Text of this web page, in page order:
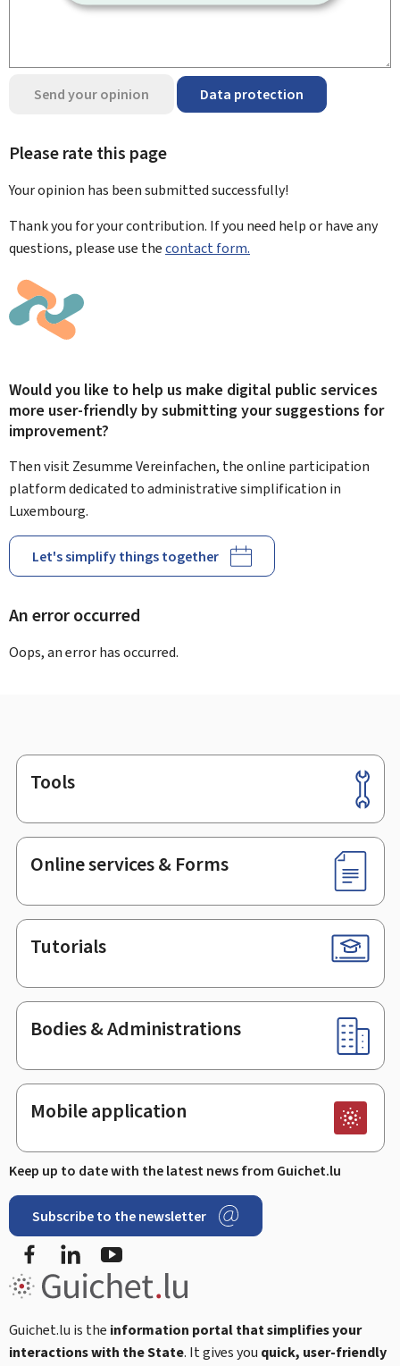
Send your opinion Data protection
Please rate this page
Your opinion has been submittedsuccessfully!
Thank you for your contribution. If you need help or have any
questions, please use thecontact form.
Would you like to help us make digital public services
more user-friendly by submitting your suggestions for
improvement?
Then visit Zesumme Vereinfachen, the online participation
platform dedicated to administrative simplification in
Luxembourg.
Let's simplify things together
An error occurred
Oops, an error has occurred.
Footer
Tools
Online services & Forms
Tutorials
Bodies & Administrations
Mobile application
Keep up to date with the latest news from Guichet.lu
Subscribe to the newsletter
FacebookLinkedIn
Guichet.lu is the information portal that simplifies your
interactions with the State. It gives you quick, user-friendly